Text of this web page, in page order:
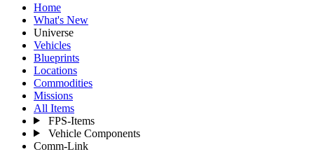
Home
What's New
Universe
Vehicles
Blueprints
Locations
Commodities
Missions
All Items
FPS-Items
Vehicle Components
Comm-Link